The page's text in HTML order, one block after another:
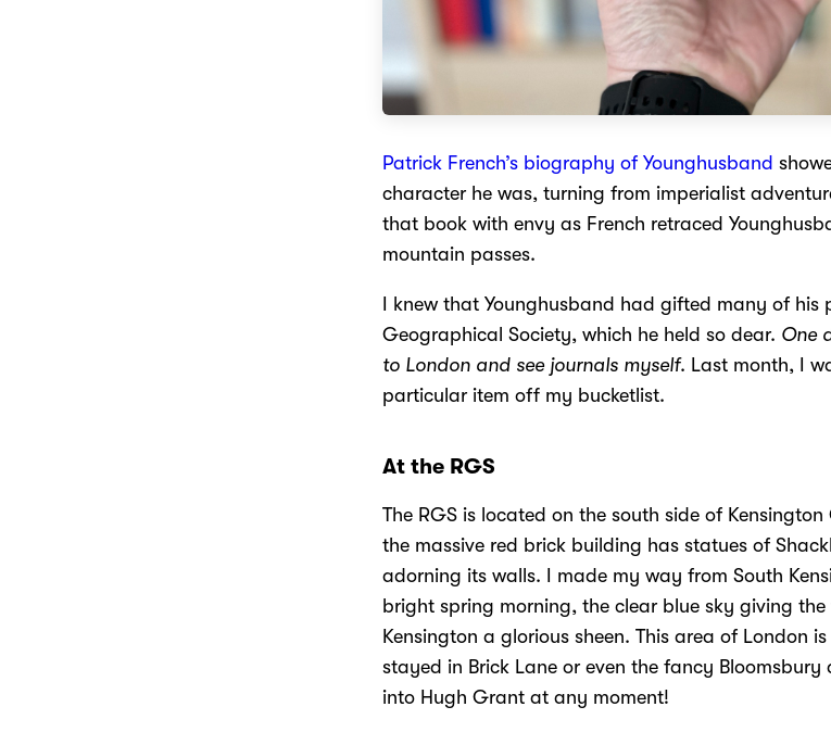
Patrick French’s biography of Younghusband
character he was, turning from imperialist
that book with envy as French retraced
mountain passes.
I knew that Younghusband had gifted many of his
Geographical Society, which he held so dear. One
to London and see journals myself. Last month, I
particular item off my bucketlist.
At the RGS
The RGS is located on the south side of
the massive red brick building has statues of
adorning its walls. I made my way from South
bright spring morning, the clear blue sky giving
Kensington a glorious sheen. This area of London
stayed in Brick Lane or even the fancy Bloomsbury
into Hugh Grant at any moment!